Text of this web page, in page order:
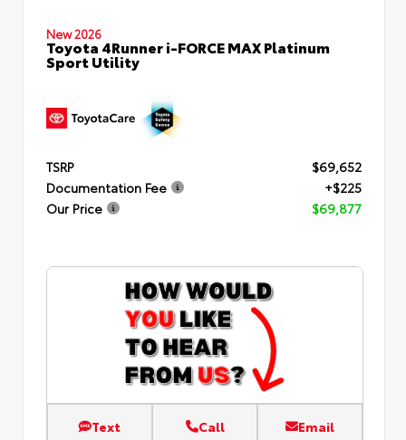
New 2026
Toyota 4Runner i-FORCE MAX Platinum
Sport Utility
TSRP
$69,652
Documentation Fee
+$225
Our Price
$69,877
Text Call Email